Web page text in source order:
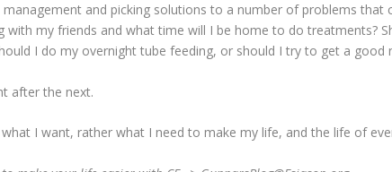
and picking solutions to a number of problems
with my friends and what time will I be home to do treatments?
I do my overnight tube feeding, or should I try to get a good
after the next.
I want, rather what I need to make my life, and the life of